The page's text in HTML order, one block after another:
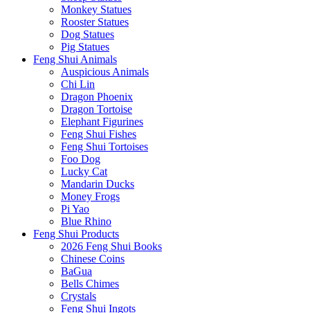
Monkey Statues
Rooster Statues
Dog Statues
Pig Statues
Feng Shui Animals
Auspicious Animals
Chi Lin
Dragon Phoenix
Dragon Tortoise
Elephant Figurines
Feng Shui Fishes
Feng Shui Tortoises
Foo Dog
Lucky Cat
Mandarin Ducks
Money Frogs
Pi Yao
Blue Rhino
Feng Shui Products
2026 Feng Shui Books
Chinese Coins
BaGua
Bells Chimes
Crystals
Feng Shui Ingots